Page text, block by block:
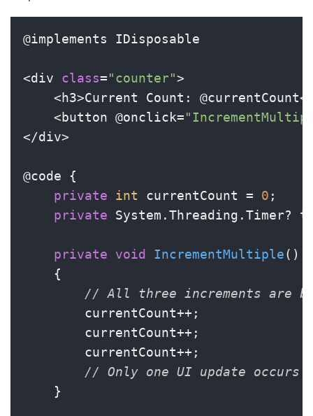
@implements IDisposable
<div class="counter">
<h3>Current Count:
    <button @onclick=
</div>
@code {
private
int currentCount = 0 ;
private System.Threading.Timer?
private void IncrementMultiple()
    {
// All three increments are
        currentCount++;
        currentCount++;
        currentCount++;
// Only one UI update occurs
    }